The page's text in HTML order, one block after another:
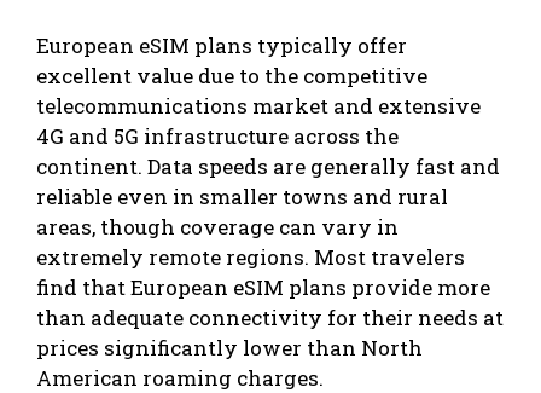
European eSIM plans typically offer
excellent value due to the competitive
telecommunications market and extensive
4G and 5G infrastructure across the
continent. Data speeds are generally fast and
reliable even in smaller towns and rural
areas, though coverage can vary in
extremely remote regions. Most travelers
find that European eSIM plans provide more
than adequate connectivity for their needs at
prices significantly lower than North
American roaming charges.